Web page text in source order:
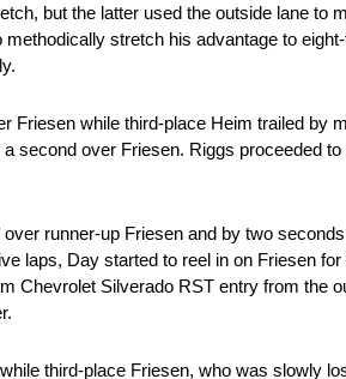
but the latter used the outside lane to
stretch his advantage to
Friesen while third-place Heim trailed by
second over Friesen. Riggs proceeded
runner-up Friesen and by two
laps, Day started to reel in on Friesen
Silverado RST entry from the
third-place Friesen, who was slowly